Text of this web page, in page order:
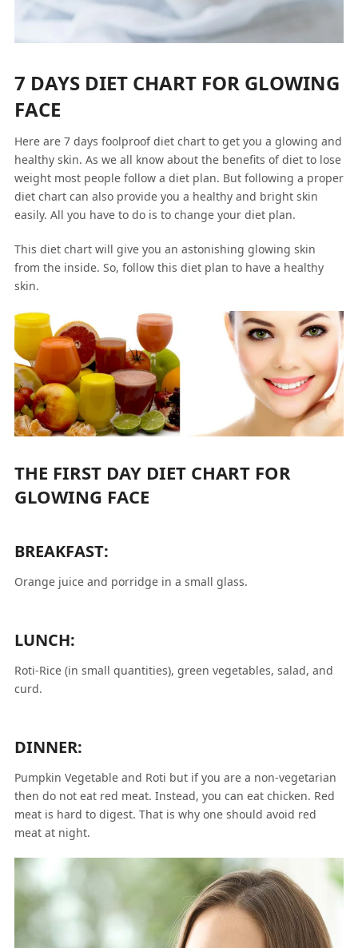
7 DAYS DIET CHART FOR GLOWING
FACE
Here are 7 days foolproof diet chart to get you a glowing and
healthy skin. As we all know about the benefits of diet to lose
weight most people follow a diet plan. But following a proper
diet chart can also provide you a healthy and bright skin
easily. All you have to do is to change your diet plan.
This diet chart will give you an astonishing glowing skin
from the inside. So, follow this diet plan to have a healthy
skin.
THE FIRST DAY DIET CHART FOR
GLOWING FACE
BREAKFAST:
Orange juice and porridge in a small glass.
LUNCH:
Roti-Rice (in small quantities), green vegetables, salad, and
curd.
DINNER:
Pumpkin Vegetable and Roti but if you are a non-vegetarian
then do not eat red meat. Instead, you can eat chicken. Red
meat is hard to digest. That is why one should avoid red
meat at night.